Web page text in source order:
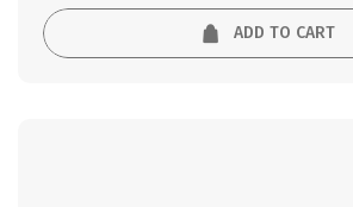
ADD TO CART